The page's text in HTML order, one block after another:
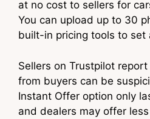
at no cost to sellers for
You can upload up to 30
built-in pricing tools to set
Sellers on Trustpilot
from buyers can be
Instant Offer option only
and dealers may offer